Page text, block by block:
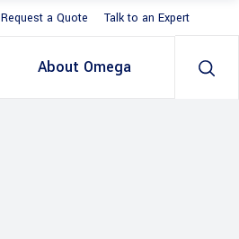
Request a Quote Talk to an Expert
About Omega